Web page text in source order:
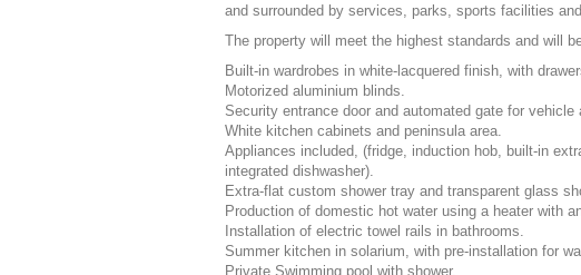
and surrounded by services, parks, sports facilities
The property will meet the highest standards and will
Built-in wardrobes in white-lacquered finish, with
Motorized aluminium blinds.
Security entrance door and automated gate for vehicle
White kitchen cabinets and peninsula area.
Appliances included, (fridge, induction hob, built-in
integrated dishwasher).
Extra-flat custom shower tray and transparent glass
Production of domestic hot water using a heater with
Installation of electric towel rails in bathrooms.
Summer kitchen in solarium, with pre-installation for
Private Swimming pool with shower.